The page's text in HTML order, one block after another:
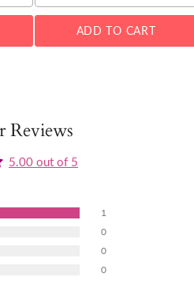
ADD TO CART
Reviews
5.00 out of 5
1
0
0
0